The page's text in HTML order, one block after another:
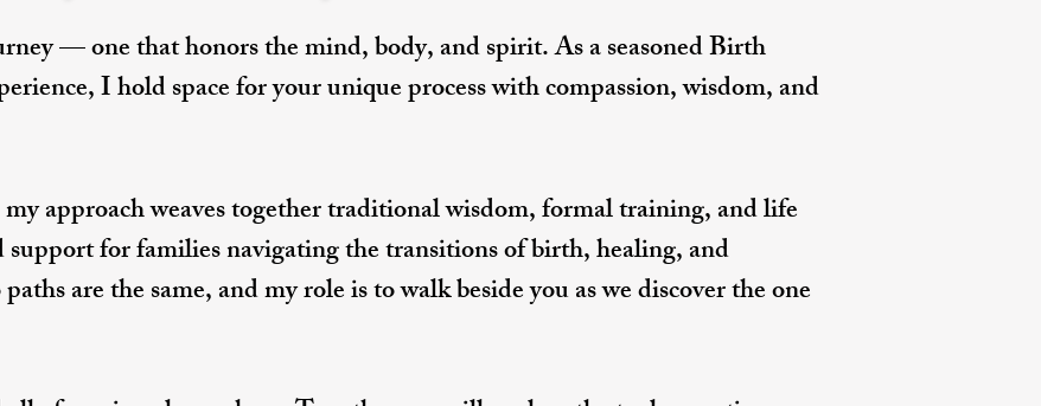
— one that honors the mind, body, and spirit. As a seasoned Birth
I hold space for your unique process with compassion, wisdom, and
approach weaves together traditional wisdom, formal training, and life
support for families navigating the transitions of birth, healing, and
are the same, and my role is to walk beside you as we discover the one